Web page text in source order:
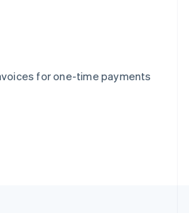
for one-time payments